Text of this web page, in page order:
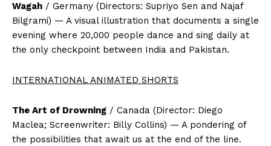
Wagah / Germany (Directors: Supriyo Sen and Najaf
Bilgrami) — A visual illustration that documents a single
evening where 20,000 people dance and sing daily at
the only checkpoint between India and Pakistan.
INTERNATIONAL ANIMATED SHORTS
The Art of Drowning / Canada (Director: Diego
Maclea; Screenwriter: Billy Collins) — A pondering of
the possibilities that await us at the end of the line.